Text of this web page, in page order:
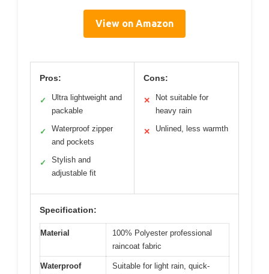
View on Amazon
Pros:
✓
Ultra lightweight and
packable
✓
Waterproof zipper
and pockets
✓
Stylish and
adjustable fit
Cons:
✕
Not suitable for
heavy rain
✕ Unlined, less warmth
Specification:
Material
100% Polyester professional
raincoat fabric
Waterproof
Suitable for light rain, quick-